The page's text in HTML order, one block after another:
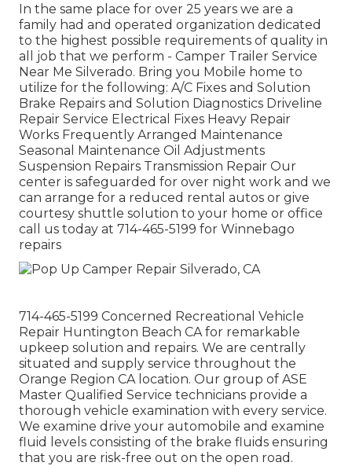
In the same place for over 25 years we are a
family had and operated organization dedicated
to the highest possible requirements of quality in
all job that we perform - Camper Trailer Service
Near Me Silverado. Bring you Mobile home to
utilize for the following: A/C Fixes and Solution
Brake Repairs and Solution Diagnostics Driveline
Repair Service Electrical Fixes Heavy Repair
Works Frequently Arranged Maintenance
Seasonal Maintenance Oil Adjustments
Suspension Repairs Transmission Repair Our
center is safeguarded for over night work and we
can arrange for a reduced rental autos or give
courtesy shuttle solution to your home or office
call us today at 714-465-5199 for Winnebago
repairs
714-465-5199 Concerned Recreational Vehicle
Repair Huntington Beach CA for remarkable
upkeep solution and repairs. We are centrally
situated and supply service throughout the
Orange Region CA location. Our group of ASE
Master Qualified Service technicians provide a
thorough vehicle examination with every service.
We examine drive your automobile and examine
fluid levels consisting of the brake fluids ensuring
that you are risk-free out on the open road.